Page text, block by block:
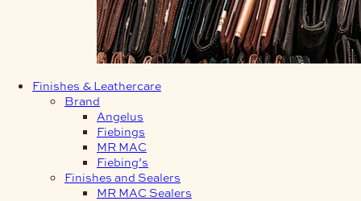
Finishes & Leathercare
Brand
Angelus
Fiebings
MR MAC
Fiebing’s
Finishes and Sealers
MR MAC Sealers